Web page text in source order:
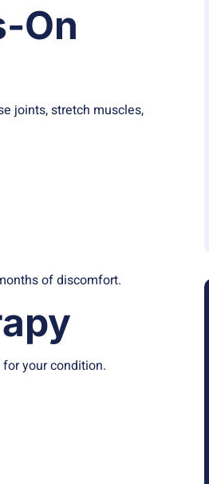
On
joints, stretch muscles,
of discomfort.
your condition.